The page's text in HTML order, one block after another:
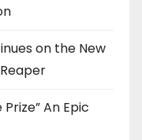
on the New
An Epic